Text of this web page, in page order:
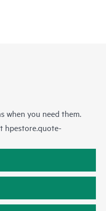
when you need them.
hpestore.quote-